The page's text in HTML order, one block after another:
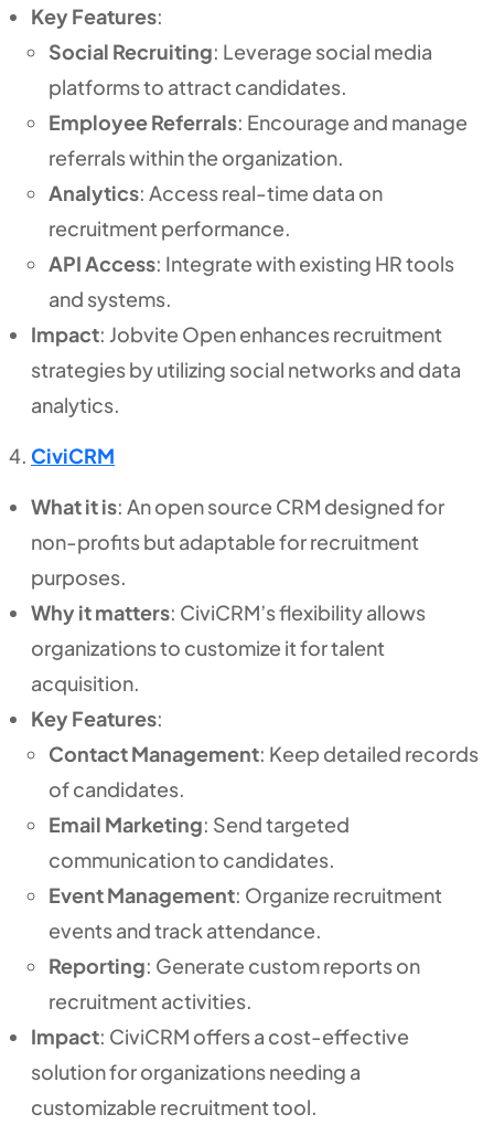
Key Features:
Social Recruiting: Leverage social media
platforms to attract candidates.
Employee Referrals: Encourage and manage
referrals within the organization.
Analytics: Access real-time data on
recruitment performance.
API Access: Integrate with existing HR tools
and systems.
Impact: Jobvite Open enhances recruitment
strategies by utilizing social networks and data
analytics.
CiviCRM
What it is: An open source CRM designed for
non-profits but adaptable for recruitment
purposes.
Why it matters: CiviCRM’s flexibility allows
organizations to customize it for talent
acquisition.
Key Features:
Contact Management: Keep detailed records
of candidates.
Email Marketing: Send targeted
communication to candidates.
Event Management: Organize recruitment
events and track attendance.
Reporting: Generate custom reports on
recruitment activities.
Impact: CiviCRM offers a cost-effective
solution for organizations needing a
customizable recruitment tool.